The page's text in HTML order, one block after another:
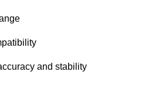
and stability